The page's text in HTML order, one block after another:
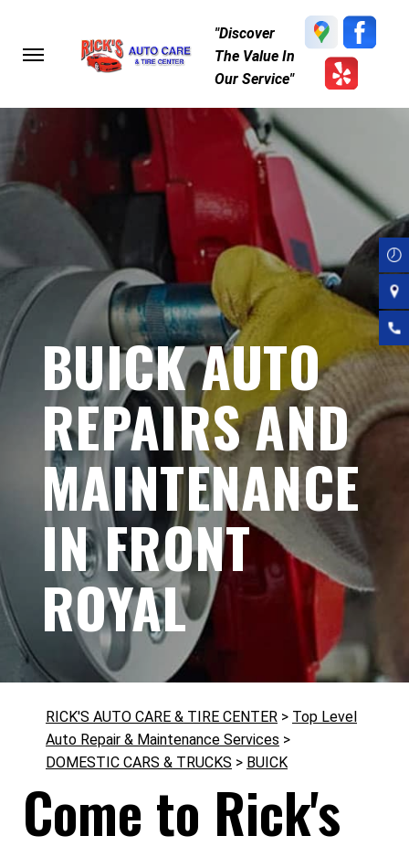
"Discover
The Value In
Our Service"
BUICK AUTO
REPAIRS AND
MAINTENANCE
IN FRONT
ROYAL
RICK'S AUTO CARE & TIRE CENTER > Top Level
Auto Repair & Maintenance Services >
DOMESTIC CARS & TRUCKS > BUICK
Come to Rick's